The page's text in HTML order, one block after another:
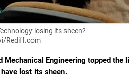
losing its sheen?
Rediff.com
Mechanical Engineering topped
lost its sheen.